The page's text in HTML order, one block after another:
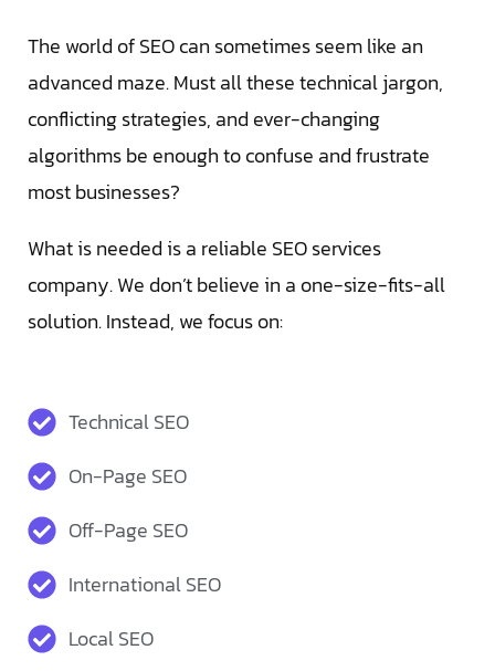
The world of SEO can sometimes seem like an
advanced maze. Must all these technical jargon,
conflicting strategies, and ever-changing
algorithms be enough to confuse and frustrate
most businesses?
What is needed is a reliable SEO services
company. We don’t believe in a one-size-fits-all
solution. Instead, we focus on:
Technical SEO
On-Page SEO
Off-Page SEO
International SEO
Local SEO